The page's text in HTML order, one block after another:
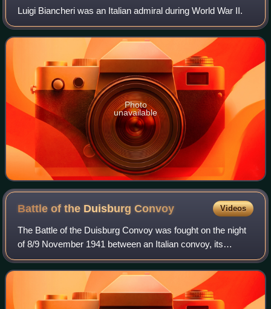
Luigi Biancheri was an Italian admiral during World War II.
Photo
unavailable
Battle of the DuisburgConvoy Videos
The Battle of the Duisburg Convoy was fought on the night
of 8/9 November 1941 between an Italian convoy, its
escorts and four British ships. The convoy was named
BETA by the Italian naval authorities